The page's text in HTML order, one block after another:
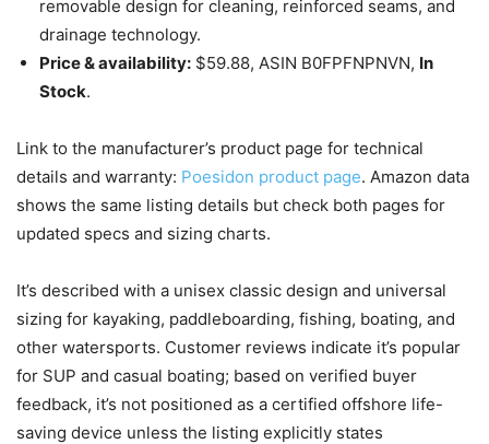
removable design for cleaning, reinforced seams, and
drainage technology.
Price & availability: $59.88, ASIN B0FPFNPNVN, In
Stock.
Link to the manufacturer’s product page for technical
details and warranty: Poesidon product page. Amazon data
shows the same listing details but check both pages for
updated specs and sizing charts.
It’s described with a unisex classic design and universal
sizing for kayaking, paddleboarding, fishing, boating, and
other watersports. Customer reviews indicate it’s popular
for SUP and casual boating; based on verified buyer
feedback, it’s not positioned as a certified offshore life-
saving device unless the listing explicitly states